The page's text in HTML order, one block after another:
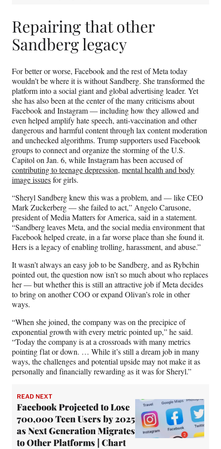
Repairing that other
Sandberg legacy
For better or worse, Facebook and the rest of Meta today
wouldn’t be where it is without Sandberg. She transformed the
platform into a social giant and global advertising leader. Yet
she has also been at the center of the many criticisms about
Facebook and Instagram — including how they allowed and
even helped amplify hate speech, anti-vaccination and other
dangerous and harmful content through lax content moderation
and unchecked algorithms. Trump supporters used Facebook
groups to connect and organize the storming of the U.S.
Capitol on Jan. 6, while Instagram has been accused of
contributing to teenage depression, mental health and body
image issuesfor girls.
“Sheryl Sandberg knew this was a problem, and — like CEO
Mark Zuckerberg — she failed to act,” Angelo Carusone,
president of Media Matters for America, said in a statement.
“Sandberg leaves Meta, and the social media environment that
Facebook helped create, in a far worse place than she found it.
Hers is a legacy of enabling trolling, harassment, and abuse.”
It wasn’t always an easy job to be Sandberg, and as Rybchin
pointed out, the question now isn’t so much about who replaces
her — but whether this is still an attractive job if Meta decides
to bring on another COO or expand Olivan’s role in other
ways.
“When she joined, the company was on the precipice of
exponential growth with every metric pointed up,” he said.
“Today the company is at a crossroads with many metrics
pointing flat or down. … While it’s still a dream job in many
ways, the challenges and potential upside may not make it as
personally and financially rewarding as it was for Sheryl.”
READ NEXT
Facebook Projected to Lose
700,000 Teen Users by 2025
as Next Generation Migrates
to Other Platforms | Chart